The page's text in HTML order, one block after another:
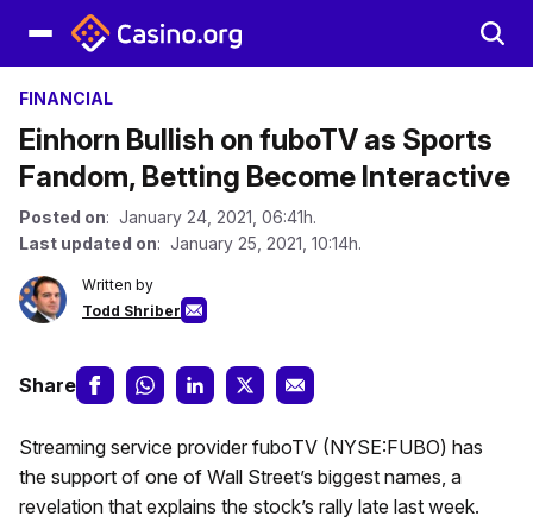
FINANCIAL
Einhorn Bullish on fuboTV as Sports
Fandom, Betting Become Interactive
Posted on: January 24, 2021, 06:41h.
Last updated on: January 25, 2021, 10:14h.
Written by
Todd Shriber
Share
Streaming service provider fuboTV (NYSE:FUBO) has
the support of one of Wall Street’s biggest names, a
revelation that explains the stock’s rally late last week.